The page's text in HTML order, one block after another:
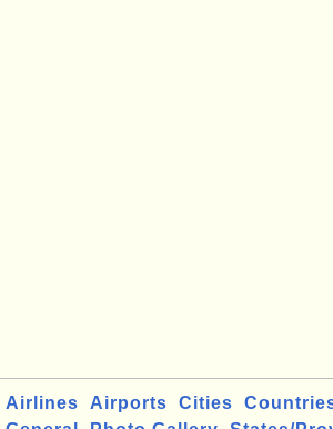
Airlines Airports Cities